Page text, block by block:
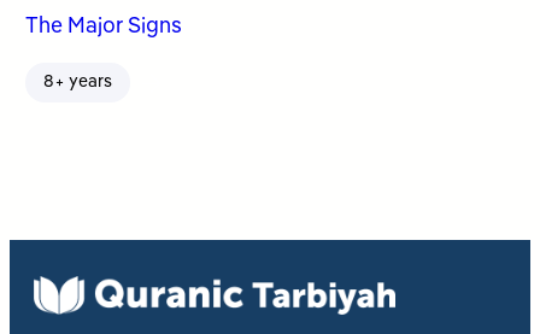
The Major Signs
8+ years